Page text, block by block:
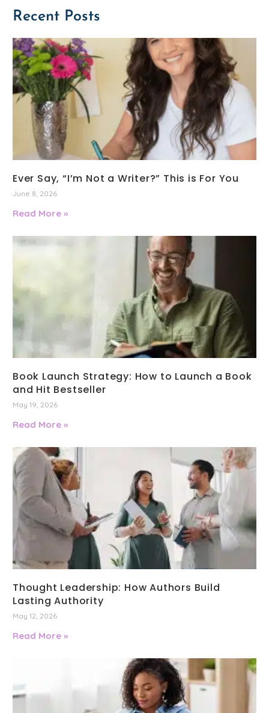
Recent Posts
Ever Say, “I’m Not a Writer?” This is For You
June 8, 2026
Read More »
Book Launch Strategy: How to Launch a Book
and Hit Bestseller
May 19, 2026
Read More »
Thought Leadership: How Authors Build
Lasting Authority
May 12, 2026
Read More »